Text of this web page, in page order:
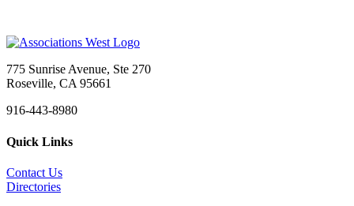
775 Sunrise Avenue, Ste 270
Roseville, CA 95661
916-443-8980
Quick Links
Contact Us
Directories